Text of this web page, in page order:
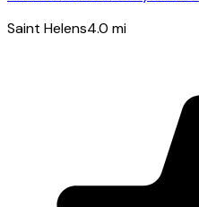
Saint Helens4.0 mi